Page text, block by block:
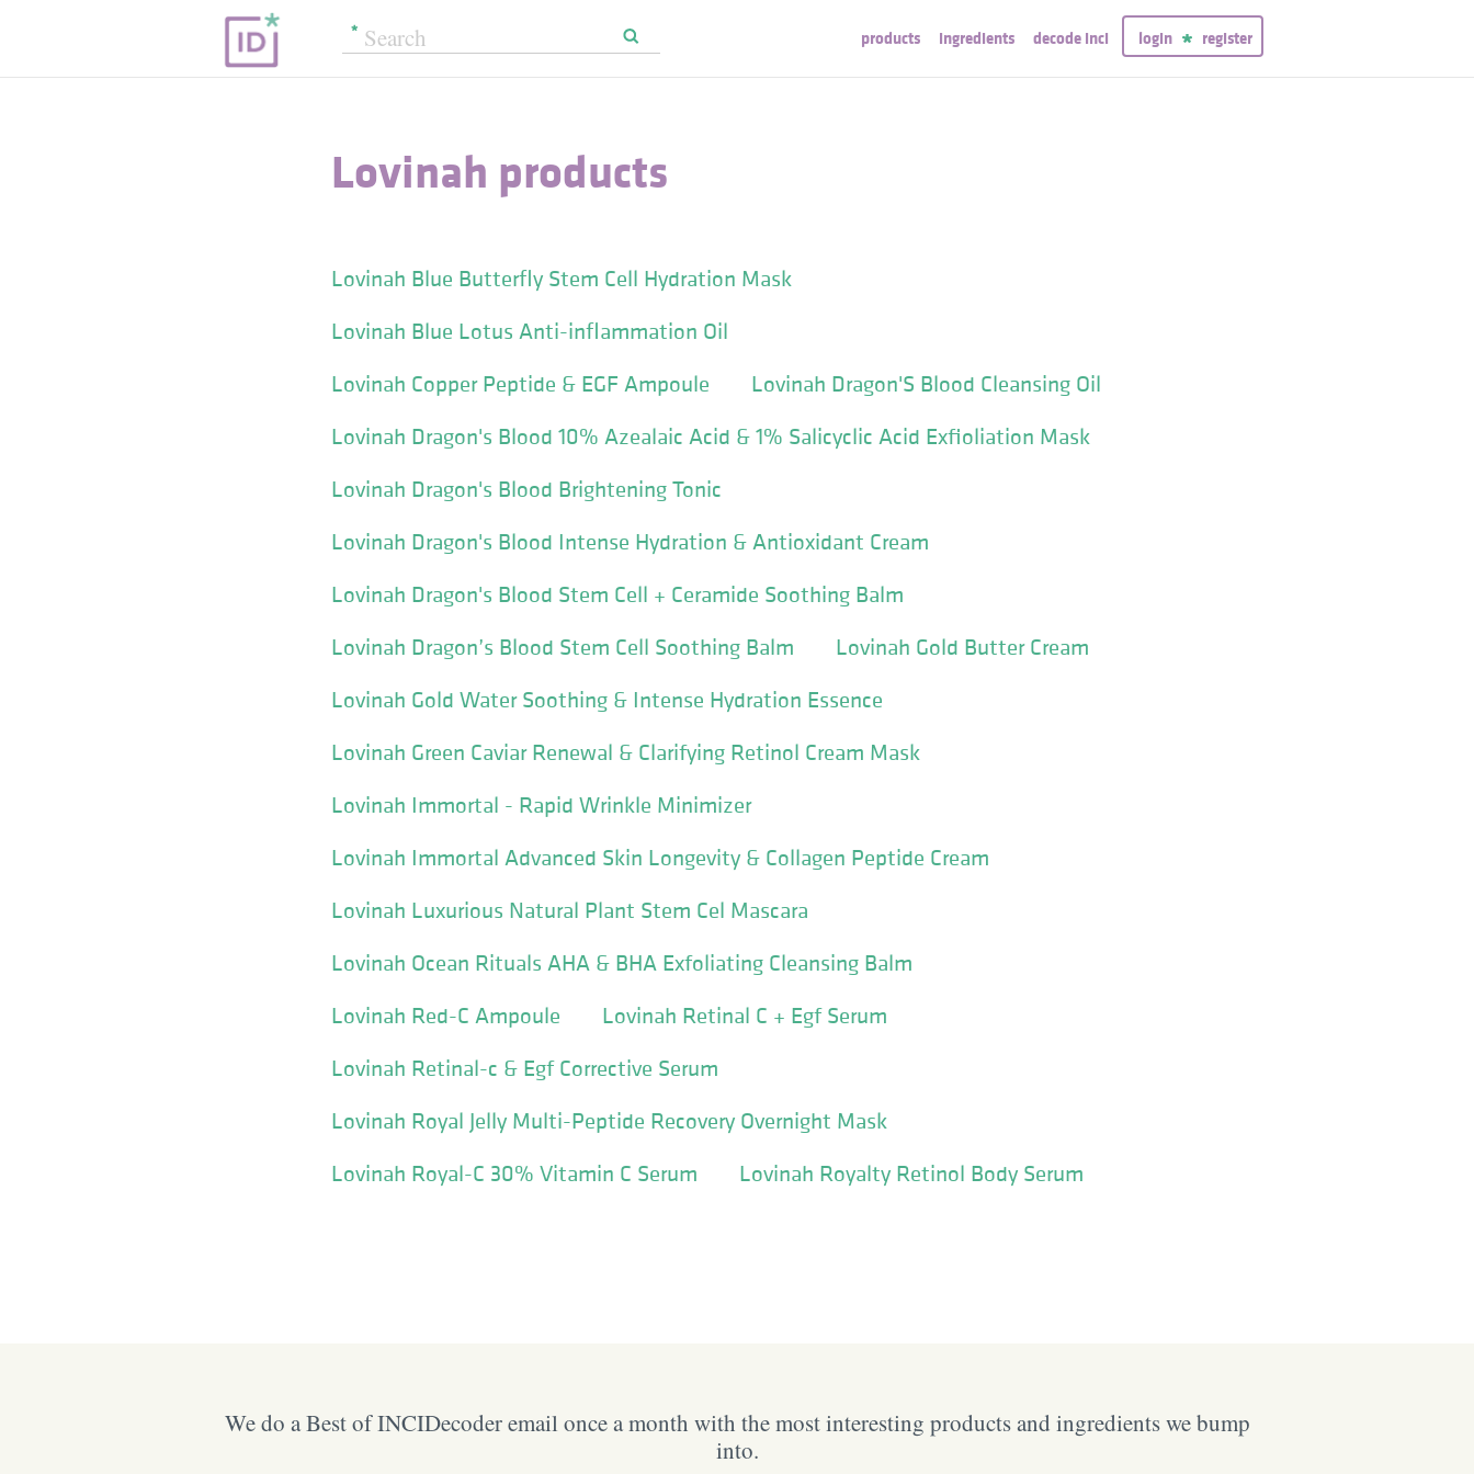
products ingredients decode inci login register
Lovinah products
Lovinah Blue Butterfly Stem Cell Hydration Mask
Lovinah Blue Lotus Anti-inflammation Oil
Lovinah Copper Peptide & EGF Ampoule
Lovinah Dragon'S Blood Cleansing Oil
Lovinah Dragon's Blood 10% Azealaic Acid & 1% Salicyclic Acid Exfioliation Mask
Lovinah Dragon's Blood Brightening Tonic
Lovinah Dragon's Blood Intense Hydration & Antioxidant Cream
Lovinah Dragon's Blood Stem Cell + Ceramide Soothing Balm
Lovinah Dragon’s Blood Stem Cell Soothing Balm
Lovinah Gold Butter Cream
Lovinah Gold Water Soothing & Intense Hydration Essence
Lovinah Green Caviar Renewal & Clarifying Retinol Cream Mask
Lovinah Immortal - Rapid Wrinkle Minimizer
Lovinah Immortal Advanced Skin Longevity & Collagen Peptide Cream
Lovinah Luxurious Natural Plant Stem Cel Mascara
Lovinah Ocean Rituals AHA & BHA Exfoliating Cleansing Balm
Lovinah Red-C Ampoule
Lovinah Retinal C + Egf Serum
Lovinah Retinal-c & Egf Corrective Serum
Lovinah Royal Jelly Multi-Peptide Recovery Overnight Mask
Lovinah Royal-C 30% Vitamin C Serum
Lovinah Royalty Retinol Body Serum
We do a Best of INCIDecoder email once a month with the most interesting products and ingredients we bump
into.